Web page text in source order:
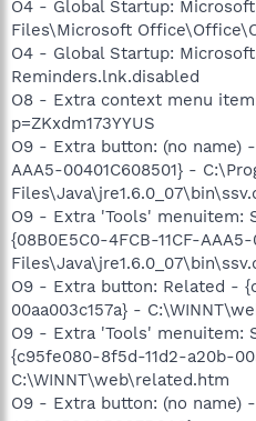
O4 - Global Startup:
Files\Microsoft
O4 - Global Startup:
Reminders.lnk.disabled
O8 - Extra context menu
p=ZKxdm173YYUS
O9 - Extra button: (no name) -
AAA5-00401C608501} -
O9 - Extra 'Tools' menuitem:
{08B0E5C0-4FCB-11CF-
O9 - Extra button: Related -
00aa003c157a} -
O9 - Extra 'Tools' menuitem:
{c95fe080-8f5d-11d2-a20b-
C:\WINNT\web\related.htm
O9 - Extra button: (no name)